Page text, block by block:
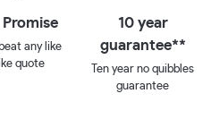
Promise
any like
quote
10 year
guarantee**
Ten year no quibbles
guarantee